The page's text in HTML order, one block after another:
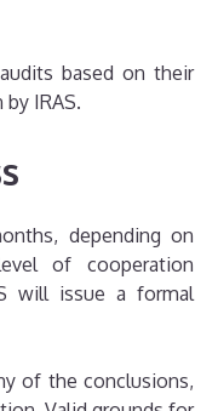
based on their
IRAS.
depending on
of cooperation
will issue a formal
of the conclusions,